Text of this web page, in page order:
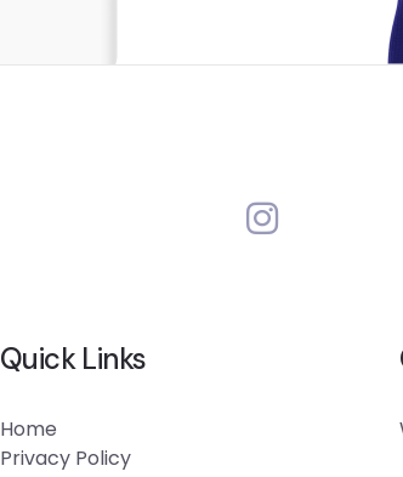
Quick Links
Home
Privacy Policy